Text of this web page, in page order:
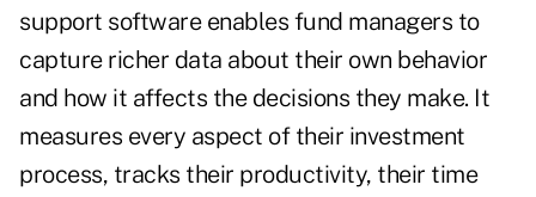
support software enables fund managers to
capture richer data about their own behavior
and how it affects the decisions they make. It
measures every aspect of their investment
process, tracks their productivity, their time